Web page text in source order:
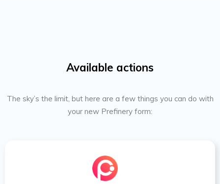
Available actions
The sky’s the limit, but here are a few things you can do with
your new Prefinery form: